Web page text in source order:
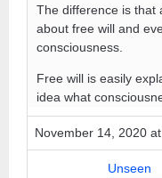
The difference is that
about free will and
consciousness.
Free will is easily
idea what
November 14, 2020
Unseen